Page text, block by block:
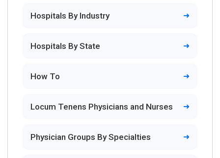
Hospitals By Industry
Hospitals By State
How To
Locum Tenens Physicians and Nurses
Physician Groups By Specialties